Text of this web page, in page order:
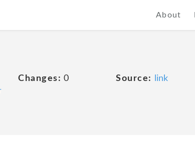
About
Changes: 0 Source: link